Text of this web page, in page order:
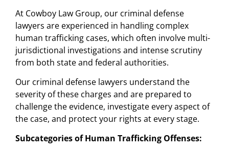
At Cowboy Law Group, our criminal defense
lawyers are experienced in handling complex
human trafficking cases, which often involve multi-
jurisdictional investigations and intense scrutiny
from both state and federal authorities.
Our criminal defense lawyers understand the
severity of these charges and are prepared to
challenge the evidence, investigate every aspect of
the case, and protect your rights at every stage.
Subcategories of Human Trafficking Offenses: